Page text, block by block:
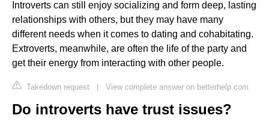
Introverts can still enjoy socializing and form deep, lasting
relationships with others, but they may have many
different needs when it comes to dating and cohabitating.
Extroverts, meanwhile, are often the life of the party and
get their energy from interacting with other people.
Takedown request | View complete answer on betterhelp.com
Do introverts have trust issues?